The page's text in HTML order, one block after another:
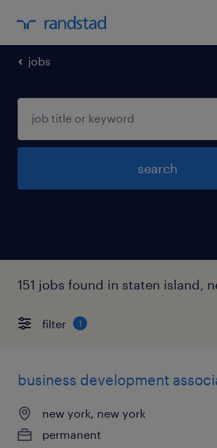
jobs
search
151 jobs found in staten island,
filter 1
business development
new york, new york
permanent